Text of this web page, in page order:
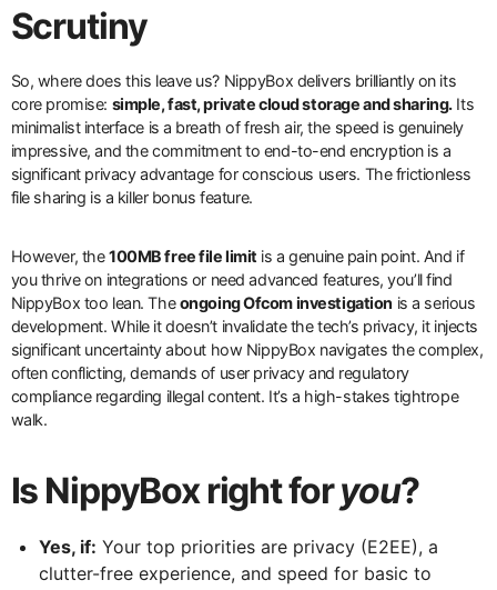
Scrutiny
So, where does this leave us? NippyBox delivers brilliantly on its
core promise: simple, fast, private cloud storage and sharing.Its
minimalist interface is a breath of fresh air, the speed is genuinely
impressive, and the commitment to end-to-end encryption is a
significant privacy advantage for conscious users. The frictionless
file sharing is a killer bonus feature.
However, the100MB free file limit is a genuine pain point. And if
you thrive on integrations or need advanced features, you’ll find
NippyBox too lean. Theongoing Ofcom investigation is a serious
development. While it doesn’t invalidate the tech’s privacy, it injects
significant uncertainty about how NippyBox navigates the complex,
often conflicting, demands of user privacy and regulatory
compliance regarding illegal content. It’s a high-stakes tightrope
walk.
Is NippyBox right foryou?
Yes, if: Your top priorities are privacy (E2EE), a
clutter-free experience, and speed for basic to